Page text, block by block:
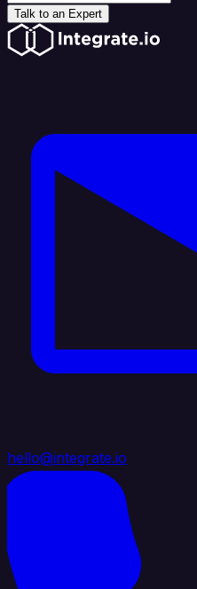
Talk to an Expert
hello@integrate.io